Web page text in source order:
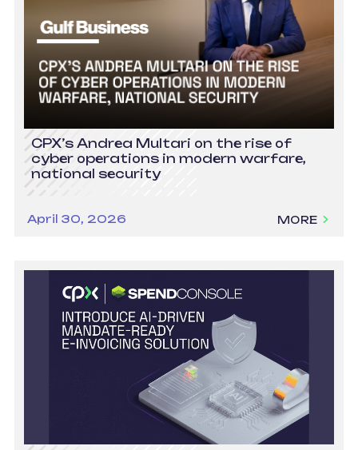
CPX’s Andrea Multari on the rise of
cyber operations in modern warfare,
national security
April 30, 2026 MORE